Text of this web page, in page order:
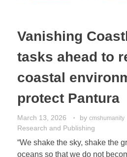
Vanishing
tasks ahead to
coastal
protect Pantura
March 13, 2026 by cmshumanity
Research and Publishing
“We shake the sky, shake the
oceans so that we do not